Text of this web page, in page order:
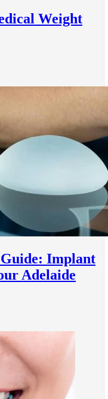
Weight
Implant
Adelaide